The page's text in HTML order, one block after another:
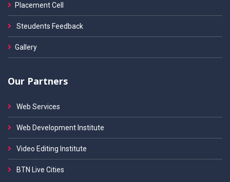
Placement Cell
Steudents Feedback
Gallery
Our Partners
Web Services
Web Development Institute
Video Editing Institute
BTN Live Cities